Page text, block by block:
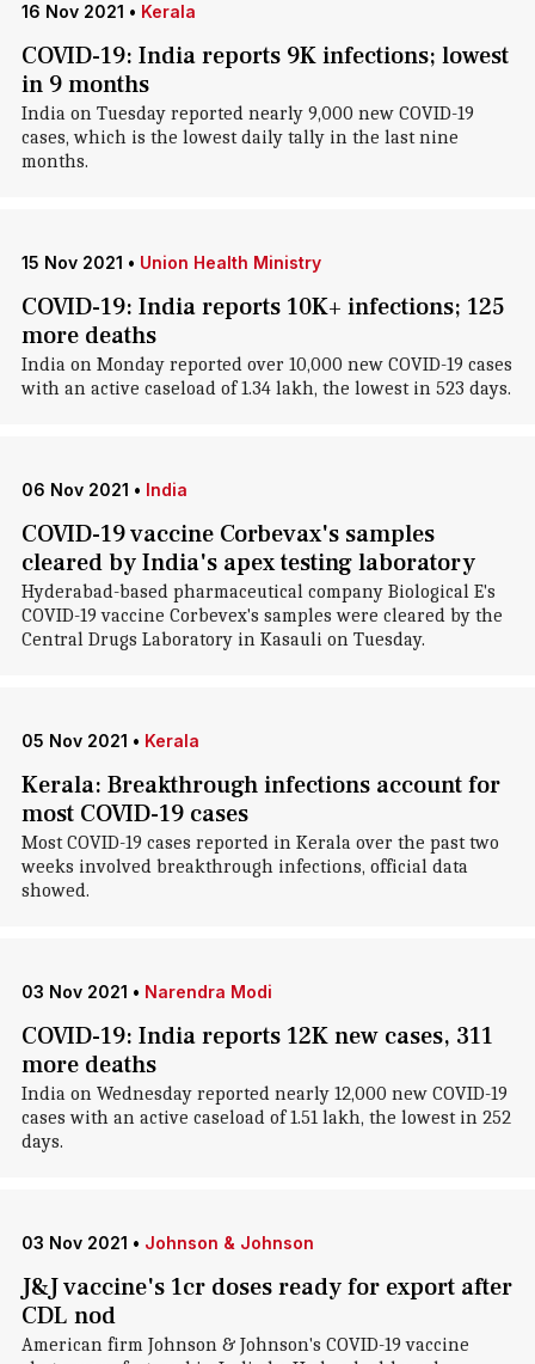
16 Nov 2021 • Kerala
COVID-19: India reports 9K infections; lowest
in 9 months
India on Tuesday reported nearly 9,000 new COVID-19
cases, which is the lowest daily tally in the last nine
months.
15 Nov 2021 • Union Health Ministry
COVID-19: India reports 10K+ infections; 125
more deaths
India on Monday reported over 10,000 new COVID-19 cases
with an active caseload of 1.34 lakh, the lowest in 523 days.
06 Nov 2021 • India
COVID-19 vaccine Corbevax's samples
cleared by India's apex testing laboratory
Hyderabad-based pharmaceutical company Biological E's
COVID-19 vaccine Corbevex's samples were cleared by the
Central Drugs Laboratory in Kasauli on Tuesday.
05 Nov 2021 • Kerala
Kerala: Breakthrough infections account for
most COVID-19 cases
Most COVID-19 cases reported in Kerala over the past two
weeks involved breakthrough infections, official data
showed.
03 Nov 2021 • Narendra Modi
COVID-19: India reports 12K new cases, 311
more deaths
India on Wednesday reported nearly 12,000 new COVID-19
cases with an active caseload of 1.51 lakh, the lowest in 252
days.
03 Nov 2021 • Johnson & Johnson
J&J vaccine's 1cr doses ready for export after
CDL nod
American firm Johnson & Johnson's COVID-19 vaccine